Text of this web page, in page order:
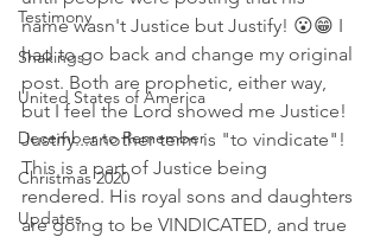
Testimony
Shakings
United States of America
December to Remember
Christmas 2020
Updates
name wasn't Justice but Justify! 😮😁 I
had to go back and change my original
post. Both are prophetic, either way,
but I feel the Lord showed me Justice!
Justify...another term is "to vindicate"!
This is a part of Justice being
rendered. His royal sons and daughters
are going to be VINDICATED, and true